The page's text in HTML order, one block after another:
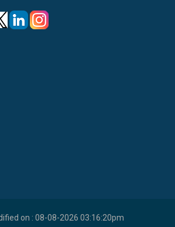
on : 08-08-2026 03:16:20pm